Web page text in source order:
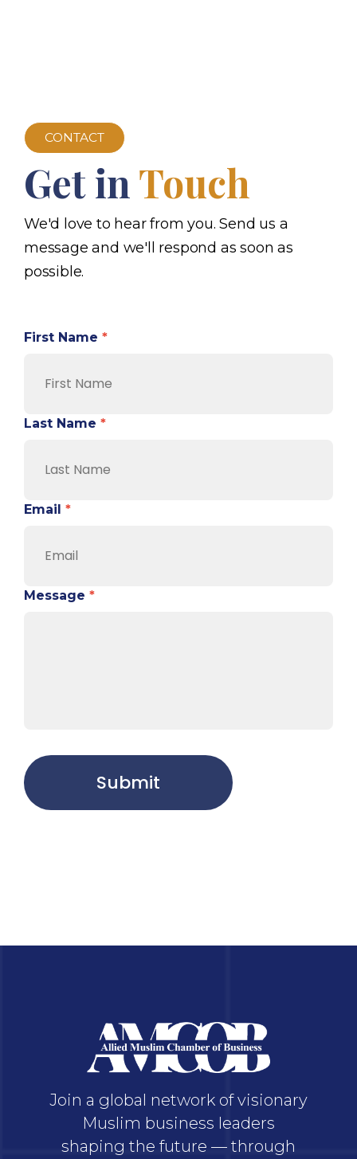
CONTACT
Get in Touch
We'd love to hear from you. Send us a
message and we'll respond as soon as
possible.
First Name *
Last Name *
Email *
Message *
Submit
Join a global network of visionary
Muslim business leaders
shaping the future — through